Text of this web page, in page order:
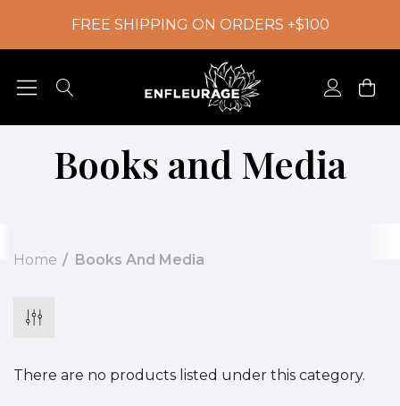
FREE SHIPPING ON ORDERS +$100
Books and Media
Home Books And Media
There are no products listed under this category.